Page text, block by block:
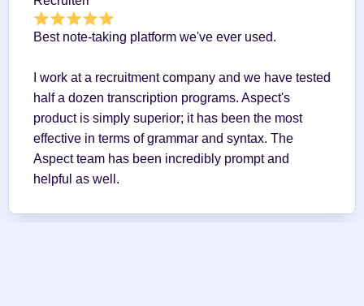
Best note-taking platform we've ever used.
I work at a recruitment company and we have tested
half a dozen transcription programs. Aspect's
product is simply superior; it has been the most
effective in terms of grammar and syntax. The
Aspect team has been incredibly prompt and
helpful as well.